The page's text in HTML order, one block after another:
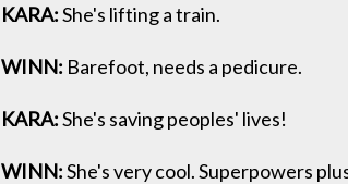
KARA:She's lifting a train.
WINN: Barefoot, needs a pedicure.
KARA:She's saving peoples' lives!
WINN:She's very cool. Superpowers